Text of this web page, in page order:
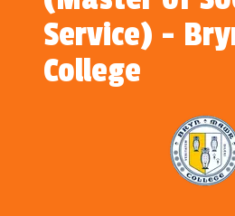
Service) -
College